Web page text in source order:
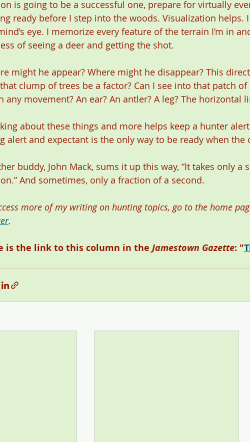
is going to be a successful one, prepare for virtually
ready before I step into the woods. Visualization helps.
eye. I memorize every feature of the terrain I’m in
of seeing a deer and getting the shot.
might he appear? Where might he disappear? This
clump of trees be a factor? Can I see into that patch of
any movement? An ear? An antler? A leg? The horizontal
about these things and more helps keep a hunter
alert and expectant is the only way to be ready when
buddy, John Mack, sums it up this way, “It takes only a
And sometimes, only a fraction of a second.
more of my writing on hunting topics, go to the home
.
is the link to this column in the Jamestown Gazette: "